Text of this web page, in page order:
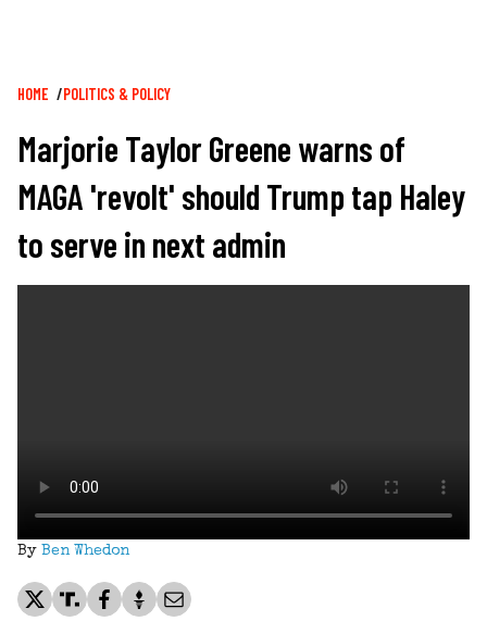
Breadcrumb
HOME POLITICS & POLICY
Marjorie Taylor Greene warns of
MAGA 'revolt' should Trump tap Haley
to serve in next admin
By Ben Whedon